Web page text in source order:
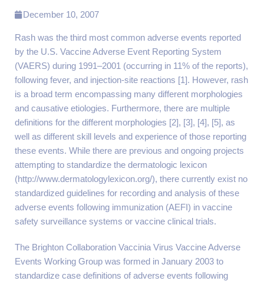
December 10, 2007
Rash was the third most common adverse events reported
by the U.S. Vaccine Adverse Event Reporting System
(VAERS) during 1991–2001 (occurring in 11% of the reports),
following fever, and injection-site reactions [1]. However, rash
is a broad term encompassing many different morphologies
and causative etiologies. Furthermore, there are multiple
definitions for the different morphologies [2], [3], [4], [5], as
well as different skill levels and experience of those reporting
these events. While there are previous and ongoing projects
attempting to standardize the dermatologic lexicon
(http://www.dermatologylexicon.org/), there currently exist no
standardized guidelines for recording and analysis of these
adverse events following immunization (AEFI) in vaccine
safety surveillance systems or vaccine clinical trials.
The Brighton Collaboration Vaccinia Virus Vaccine Adverse
Events Working Group was formed in January 2003 to
standardize case definitions of adverse events following